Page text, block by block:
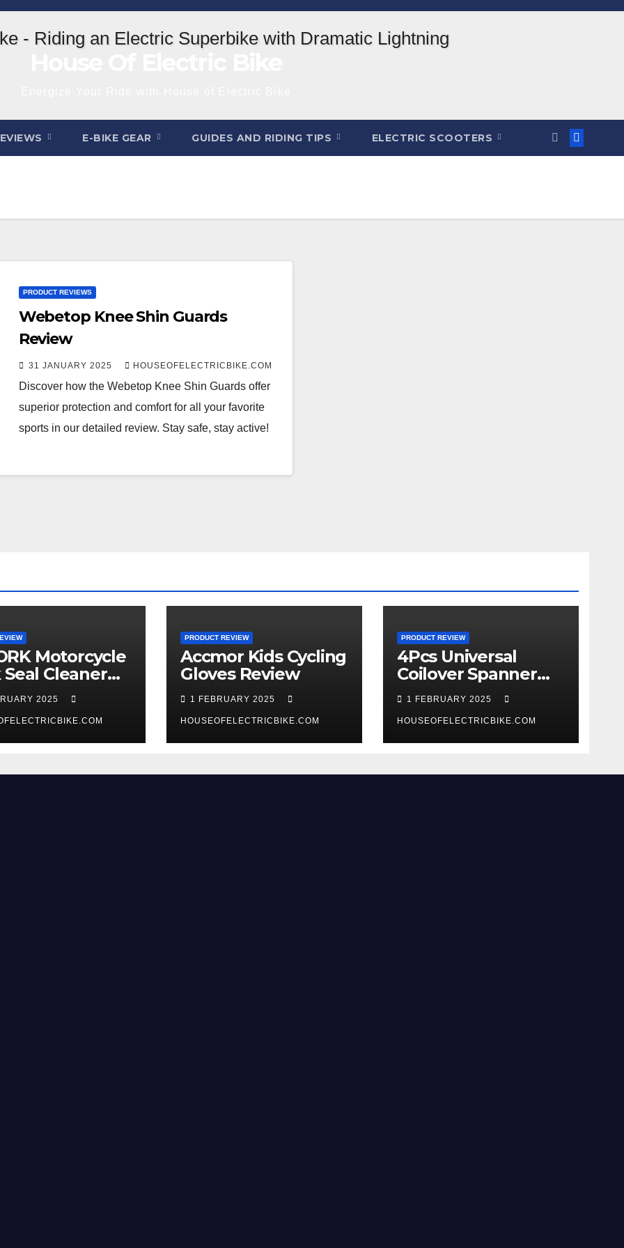
E-BIKE GEAR GUIDES AND RIDING TIPS ELECTRIC SCOOTERS
PRODUCT REVIEWS
Webetop Knee Shin Guards
Review
31 JANUARY 2025 HOUSEOFELECTRICBIKE.COM
Discover how the Webetop Knee Shin Guards offer
superior protection and comfort for all your favorite
sports in our detailed review. Stay safe, stay active!
Motorcycle
Seal Cleaner
2025
PRODUCT REVIEW
Accmor Kids Cycling
Gloves Review
1 FEBRUARY 2025
HOUSEOFELECTRICBIKE.COM
PRODUCT REVIEW
4Pcs Universal
Coilover Spanner
Wrench Set review
1 FEBRUARY 2025
HOUSEOFELECTRICBIKE.COM